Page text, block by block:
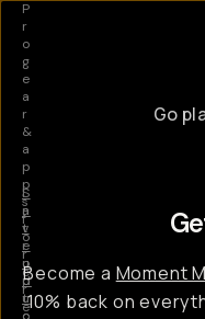
S
a
v
e
u
p
t
I
n
t
r
o
d
u
P
r
o
g
e
a
r
&
a
p
p
s
f
o
r
c
r
e
Go
Become a Moment
10% back on